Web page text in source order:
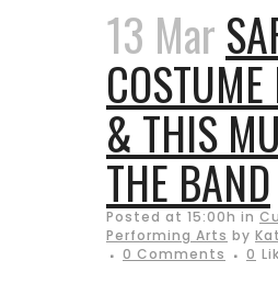
13 Mar
& THIS
THE BAND
Posted at 15:00h in
Performing Arts by
0 Comments
0